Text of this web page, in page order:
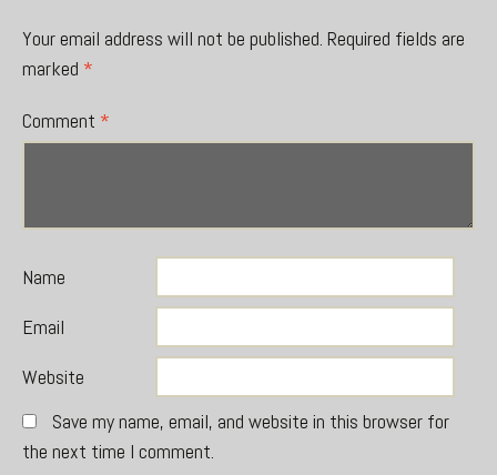
Your email address will not be published. Required fields are
marked *
Comment *
Name
Email
Website
Save my name, email, and website in this browser for
the next time I comment.